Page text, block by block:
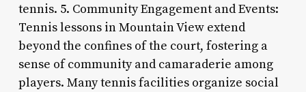
tennis. 5. Community Engagement and Events:
Tennis lessons in Mountain View extend
beyond the confines of the court, fostering a
sense of community and camaraderie among
players. Many tennis facilities organize social